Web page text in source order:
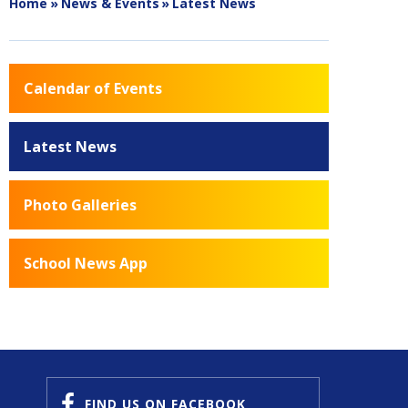
Calendar of Events
Latest News
Photo Galleries
School News App
FIND US ON FACEBOOK